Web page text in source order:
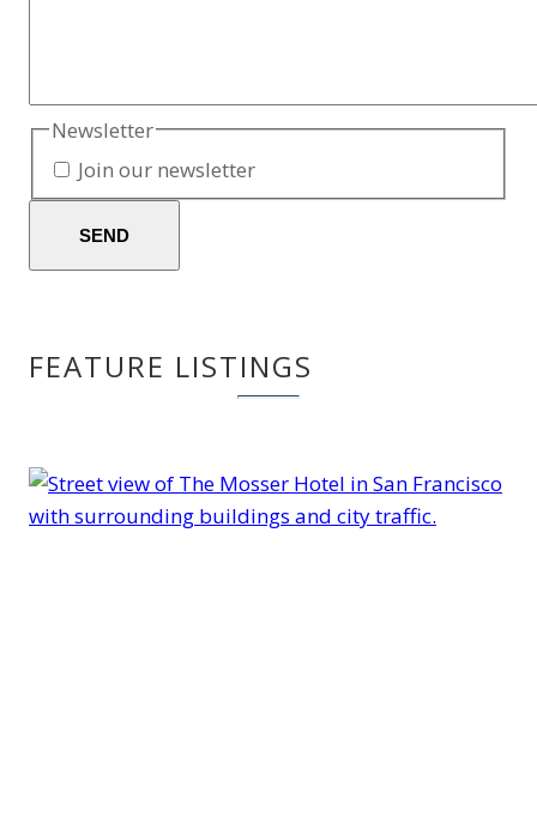
Newsletter
Join our newsletter
SEND
FEATURE LISTINGS